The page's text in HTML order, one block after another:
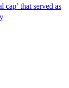
cap’ that served as